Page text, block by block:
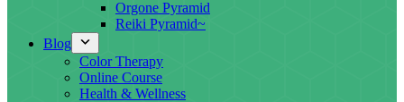
Orgone Pyramid
Reiki Pyramid~
Blog
Color Therapy
Online Course
Health & Wellness